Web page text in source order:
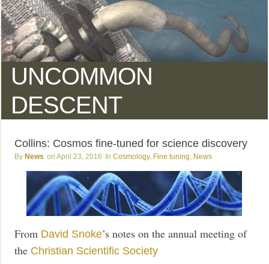
UNCOMMON
DESCENT
Collins: Cosmos fine-tuned for science discovery
News April 23, 2016 Cosmology, Fine tuning News
From David Snoke’s notes on the annual meeting of
the Christian Scientific Society